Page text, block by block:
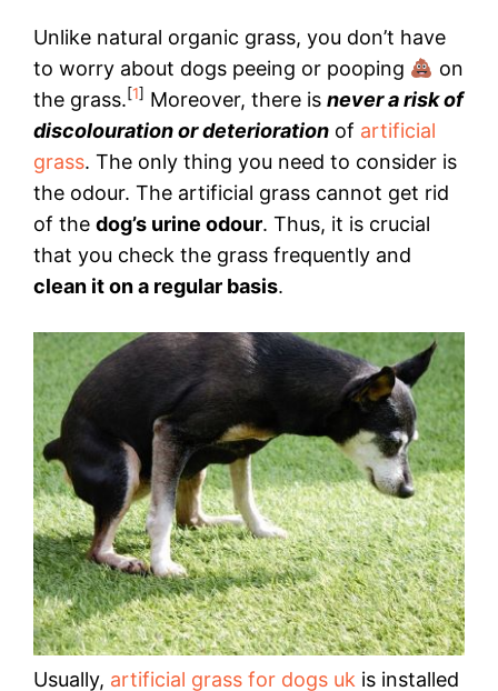
Unlike natural organic grass, you don’t have
to worry about dogs peeing or pooping
on
the grass.[1] Moreover, there is never a risk of
discolouration or deterioration of artificial
grass. The only thing you need to consider is
the odour. The artificial grass cannot get rid
of the dog’s urine odour. Thus, it is crucial
that you check the grass frequently and
clean it on a regular basis.
Usually, artificial grass for dogs uk is installed